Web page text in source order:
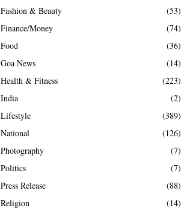
Fashion & Beauty
(53)
Finance/Money
(74)
Food
(36)
Goa News
(14)
Health & Fitness
(223)
India
(2)
Lifestyle
(389)
National
(126)
Photography
(7)
Politics
(7)
Press Release
(88)
Religion
(14)